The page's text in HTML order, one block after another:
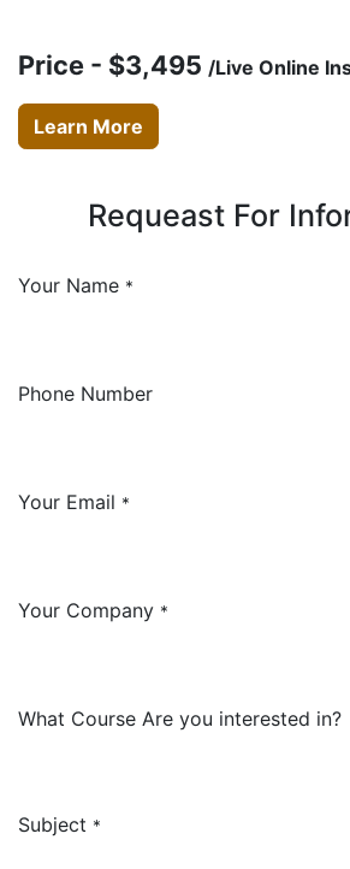
Price - $3,495 /Live Online
Learn More
Requeast For
Your Name *
Phone Number
Your Email *
Your Company *
What Course Are you interested in?
Subject *